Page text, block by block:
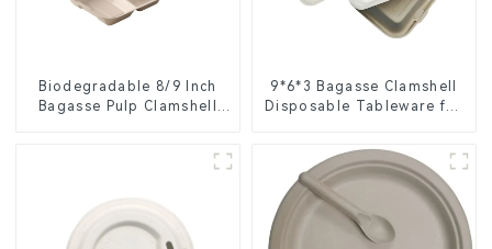
Biodegradable 8/9 Inch
Bagasse Pulp Clamshell
9*6*3 Bagasse Clamshell
Disposable Tableware for